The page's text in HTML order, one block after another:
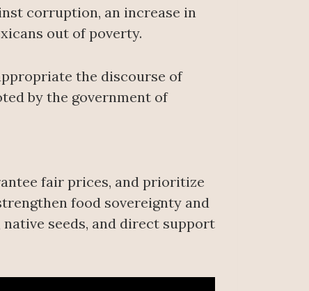
corruption, an increase in
out of poverty.
the discourse of
by the government of
fair prices, and prioritize
food sovereignty and
seeds, and direct support